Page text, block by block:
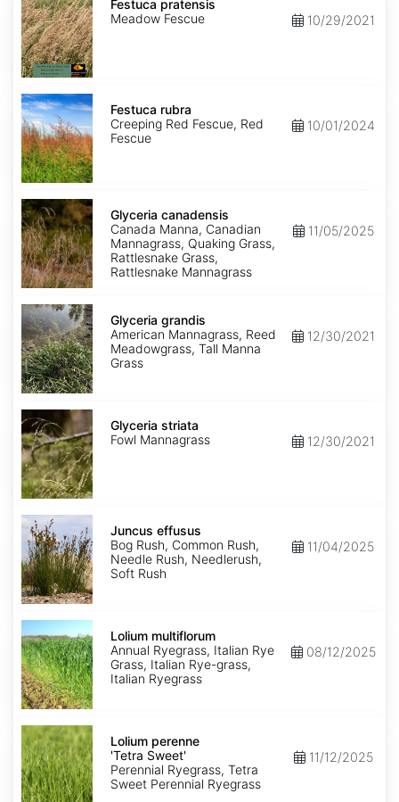
pratensis
Festuca pratensis
Meadow Fescue
10/29/2021
Festuca
rubra
Festuca rubra
Creeping Red Fescue, Red
Fescue
10/01/2024
Glyceria
canadensis
Glyceria canadensis
Canada Manna, Canadian
Mannagrass, Quaking Grass,
Rattlesnake Grass,
Rattlesnake Mannagrass
11/05/2025
Glyceria
grandis
Glyceria grandis
American Mannagrass, Reed
Meadowgrass, Tall Manna
Grass
12/30/2021
Glyceria
striata
Glyceria striata
Fowl Mannagrass
12/30/2021
Juncus
effusus
Juncus effusus
Bog Rush, Common Rush,
Needle Rush, Needlerush,
Soft Rush
11/04/2025
Lolium
multiflorum
Lolium multiflorum
Annual Ryegrass, Italian Rye
Grass, Italian Rye-grass,
Italian Ryegrass
08/12/2025
Lolium
perenne
'Tetra
Sweet'
Lolium perenne
'Tetra Sweet'
Perennial Ryegrass, Tetra
Sweet Perennial Ryegrass
11/12/2025